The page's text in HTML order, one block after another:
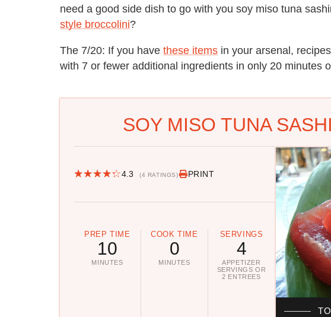
need a good side dish to go with you soy miso tuna
style broccolini?
The 7/20: If you have these items in your arsenal,
with 7 or fewer additional ingredients in only 20 minutes
SOY MISO TUNA
4.3 (4 RATINGS) PRINT
PREP TIME
10
MINUTES
COOK TIME
0
MINUTES
SERVINGS
4
APPETIZER
SERVINGS OR
2 ENTREES